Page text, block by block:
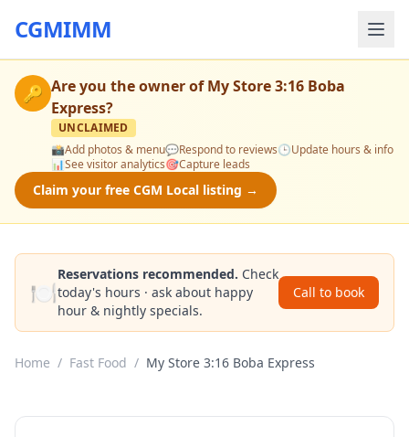
CGMIMM
🔑 Are you the owner ofMy Store 3:16 Boba
Express?
UNCLAIMED
📸Add photos & menu💬Respond to reviews🕒Update hours & info
📊See visitor analytics🎯Capture leads
Claim your free CGM Local listing →
🍽️
Reservations recommended. Check
today's hours · ask about happy
hour & nightly specials.
Call to book
Home / Fast Food / My Store 3:16 Boba Express